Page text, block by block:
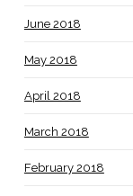
June 2018
May 2018
April 2018
March 2018
February 2018